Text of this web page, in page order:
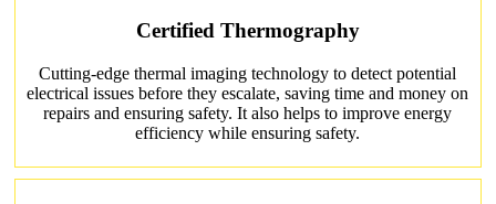
Certified Thermography
Cutting-edge thermal imaging technology to detect potential
electrical issues before they escalate, saving time and money on
repairs and ensuring safety. It also helps to improve energy
efficiency while ensuring safety.